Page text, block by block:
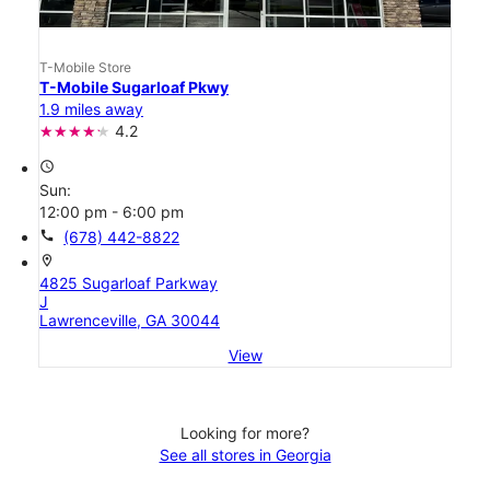
T-Mobile Store
T-Mobile Sugarloaf Pkwy
1.9 miles away
4.2
access_time
Sun:
12:00 pm - 6:00 pm
call (678) 442-8822
location_on
4825 Sugarloaf Parkway
J
Lawrenceville, GA 30044
View
Looking for more?
See all stores in Georgia